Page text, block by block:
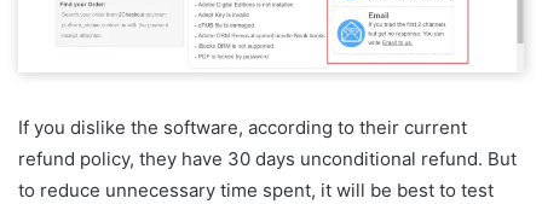
If you dislike the software, according to their current
refund policy, they have 30 days unconditional refund. But
to reduce unnecessary time spent, it will be best to test